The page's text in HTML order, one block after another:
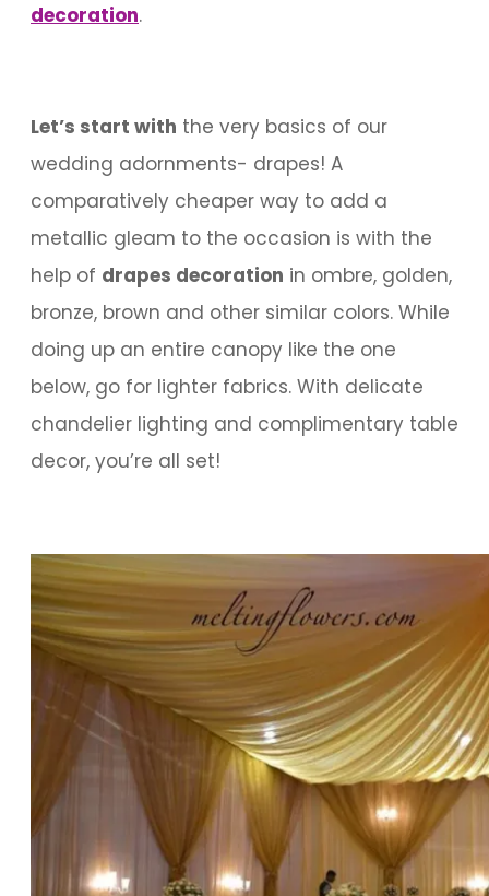
decoration.
Let’s start with the very basics of our
wedding adornments- drapes! A
comparatively cheaper way to add a
metallic gleam to the occasion is with the
help of drapes decoration in ombre, golden,
bronze, brown and other similar colors. While
doing up an entire canopy like the one
below, go for lighter fabrics. With delicate
chandelier lighting and complimentary table
decor, you’re all set!